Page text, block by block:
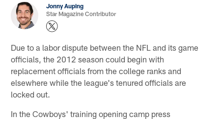
Jonny Auping
Star Magazine Contributor
Due to a labor dispute between the NFL and its game
officials, the 2012 season could begin with
replacement officials from the college ranks and
elsewhere while the league's tenured officials are
locked out.
In the Cowboys' training opening camp press